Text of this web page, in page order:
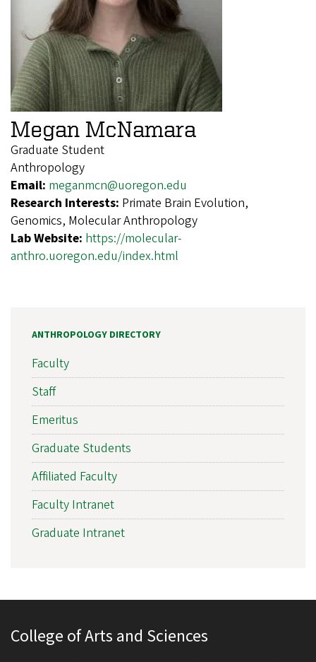
Megan McNamara
Graduate Student
Anthropology
Email: meganmcn@uoregon.edu
Research Interests: Primate Brain Evolution,
Genomics, Molecular Anthropology
Lab Website: https://molecular-
anthro.uoregon.edu/index.html
ANTHROPOLOGY DIRECTORY
Faculty
Staff
Emeritus
Graduate Students
Affiliated Faculty
Faculty Intranet
Graduate Intranet
College of Arts and Sciences